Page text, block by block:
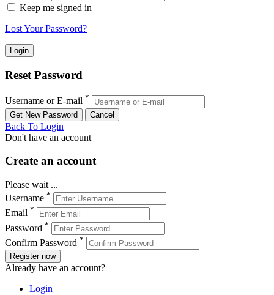
Keep me signed in
Lost Your Password?
Reset Password
Username or E-mail *
Back To Login
Don't have an account
Create an account
Please wait ...
Username *
Email *
Password *
Confirm Password *
Register now
Already have an account?
Login